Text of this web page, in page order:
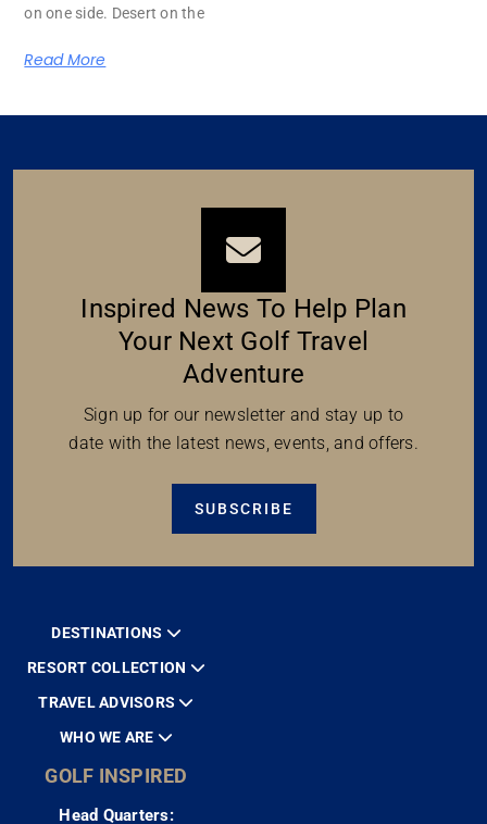
on one side. Desert on the
Read More
Inspired News To Help Plan
Your Next Golf Travel
Adventure
Sign up for our newsletter and stay up to
date with the latest news, events, and offers.
SUBSCRIBE
DESTINATIONS
RESORT COLLECTION
TRAVEL ADVISORS
WHO WE ARE
GOLF INSPIRED
Head Quarters: